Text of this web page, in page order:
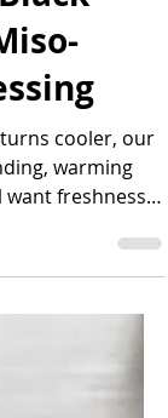
Autumn
freshness
pumpkin,